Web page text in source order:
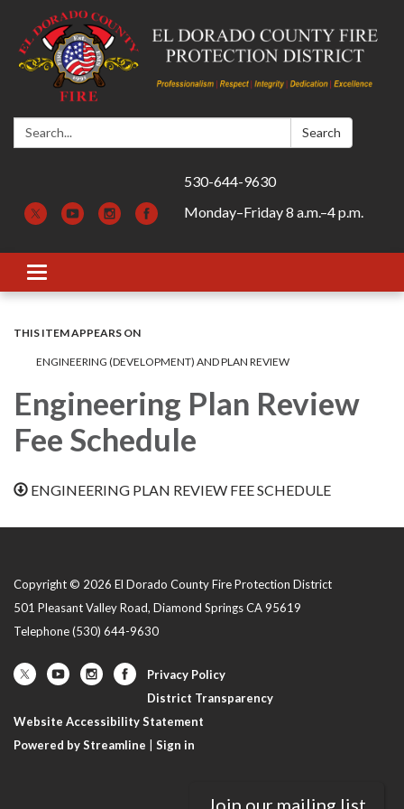
Search: Search
530-644-9630
Monday–Friday 8 a.m.–4 p.m.
Toggle navigation
THIS ITEM APPEARS ON
ENGINEERING (DEVELOPMENT) AND PLAN REVIEW
Engineering Plan Review
Fee Schedule
ENGINEERING PLAN REVIEW FEE SCHEDULE
Copyright © 2026 El Dorado County Fire Protection District
501 Pleasant Valley Road, Diamond Springs CA 95619
Telephone(530) 644-9630
Privacy Policy
District Transparency
Website Accessibility Statement
Powered by Streamline | Sign in
Join our mailing list